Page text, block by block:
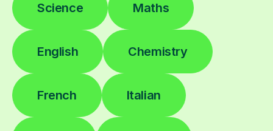
Science Maths
English Chemistry
French Italian